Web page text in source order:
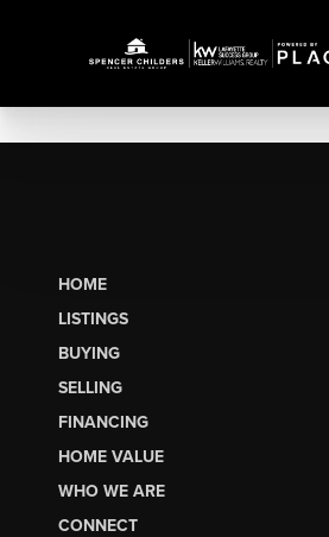
HOME
LISTINGS
BUYING
SELLING
FINANCING
HOME VALUE
WHO WE ARE
CONNECT